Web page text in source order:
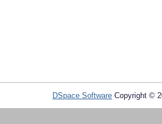
DSpace Software Copyright ©